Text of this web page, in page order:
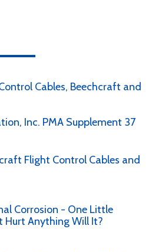
Cables, Beechcraft and
Inc. PMA Supplement 37
Flight Control Cables and
Corrosion - One Little
Hurt Anything Will It?